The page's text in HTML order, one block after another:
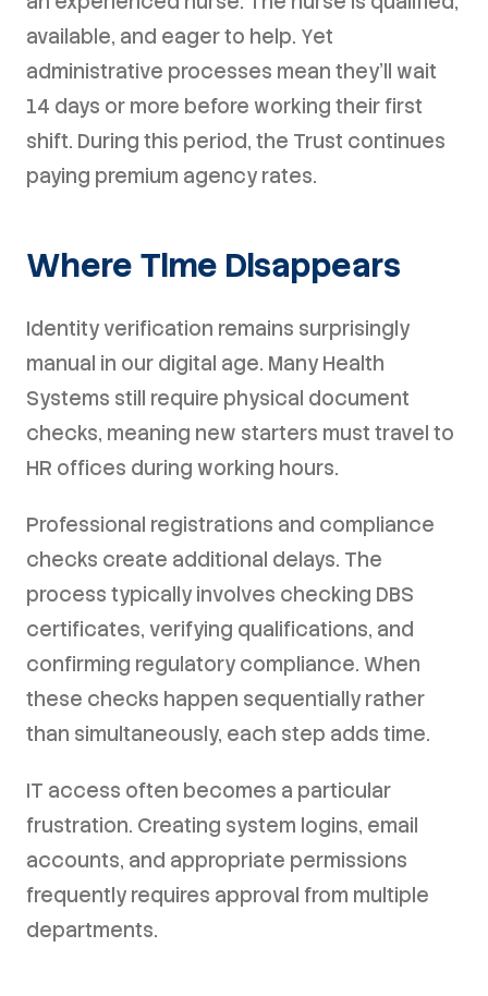
available, and eager to help. Yet
administrative processes mean they'll wait
14 days or more before working their first
shift. During this period, the Trust continues
paying premium agency rates.
Where Time Disappears
Identity verification remains surprisingly
manual in our digital age. Many Health
Systems still require physical document
checks, meaning new starters must travel to
HR offices during working hours.
Professional registrations and compliance
checks create additional delays. The
process typically involves checking DBS
certificates, verifying qualifications, and
confirming regulatory compliance. When
these checks happen sequentially rather
than simultaneously, each step adds time.
IT access often becomes a particular
frustration. Creating system logins, email
accounts, and appropriate permissions
frequently requires approval from multiple
departments.